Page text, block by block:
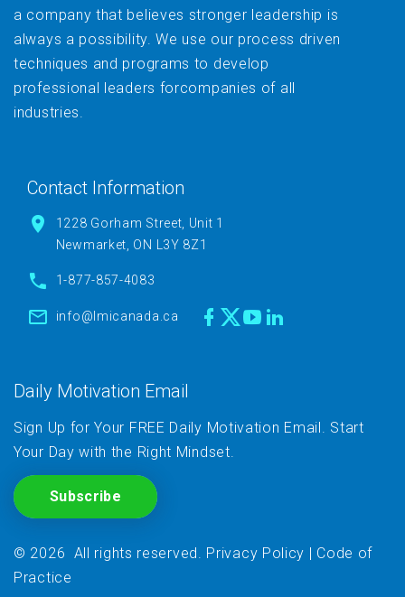
a company that believes stronger leadership is
always a possibility. We use our process driven
techniques and programs to develop
professional leaders forcompanies of all
industries.
Contact Information
1228 Gorham Street, Unit 1
Newmarket, ON L3Y 8Z1
1-877-857-4083
info@lmicanada.ca
Daily Motivation Email
Sign Up for Your FREE Daily Motivation Email. Start
Your Day with the Right Mindset.
Subscribe
© 2026 All rights reserved . Privacy Policy
Code of
Practice